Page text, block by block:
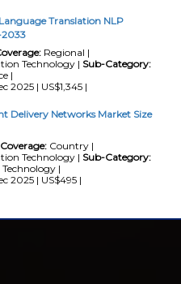
Translation NLP
2033
Regional |
Technology | Sub-Category:
|
2025 | US$1,345 |
Delivery Networks Market Size
Coverage:Country |
Technology | Sub-Category:
|
2025 | US$495 |